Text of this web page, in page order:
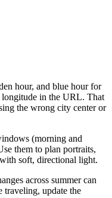
hour, and blue hour for
longitude in the URL. That
the wrong city center or
(morning and
them to plan portraits,
soft, directional light.
across summercan
update the